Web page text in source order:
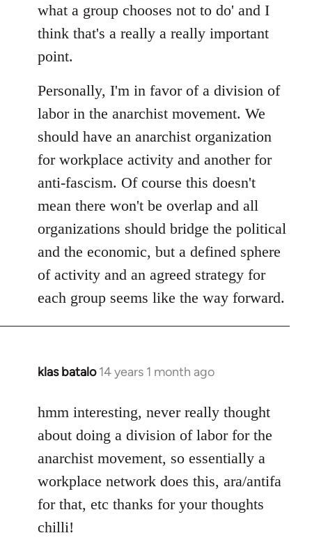
what a group chooses not to do' and I
think that's a really a really important
point.
Personally, I'm in favor of a division of
labor in the anarchist movement. We
should have an anarchist organization
for workplace activity and another for
anti-fascism. Of course this doesn't
mean there won't be overlap and all
organizations should bridge the political
and the economic, but a defined sphere
of activity and an agreed strategy for
each group seems like the way forward.
klas batalo 14 years 1 month ago
In
to
Welcome
libcom.org
hmm interesting, never really thought
about doing a division of labor for the
anarchist movement, so essentially a
workplace network does this, ara/antifa
for that, etc thanks for your thoughts
chilli!